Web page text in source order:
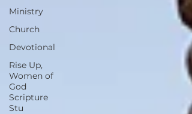
OR DO LEADS YOU TO AN ENCOUNTER
Ministry
Church
Devotional
Rise Up,
Women of
God
Scripture
Stu